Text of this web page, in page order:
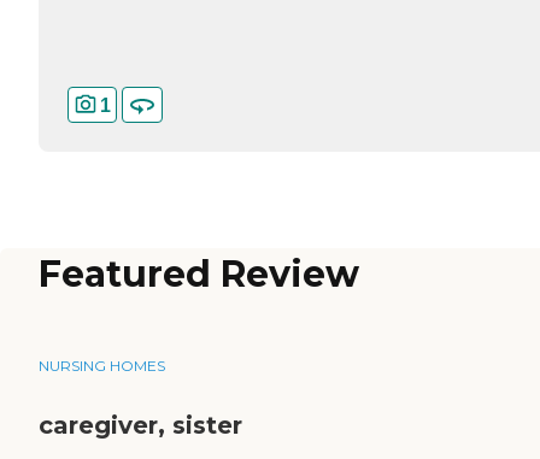
1
Featured Review
NURSING HOMES
caregiver, sister